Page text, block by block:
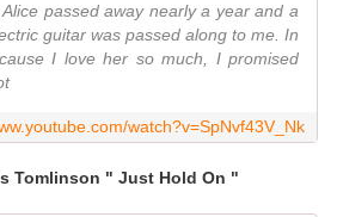
passed away nearly a year and a
guitar was passed along to me. In
I love her so much, I promised
watch?v=SpNvf43V_Nk
Tomlinson " Just Hold On "